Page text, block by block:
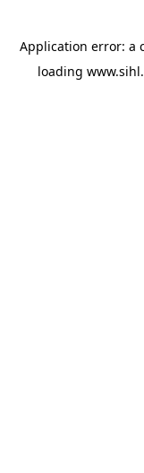
Application error: a
loading